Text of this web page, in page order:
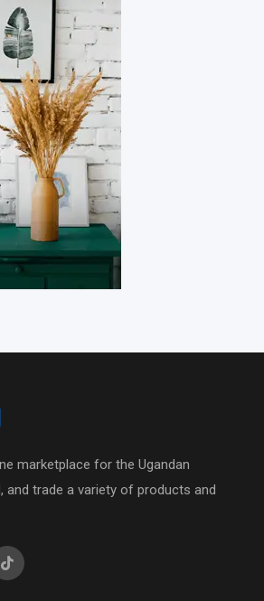
marketplace for the Ugandan
and trade a variety of products and